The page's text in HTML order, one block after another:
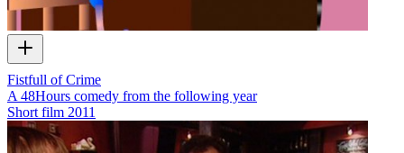
Fistfull of Crime
A 48Hours comedy from the following year
Short film 2011